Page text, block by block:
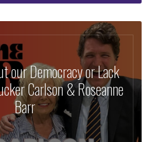
our Democracy or Lack
Carlson & Roseanne
Barr